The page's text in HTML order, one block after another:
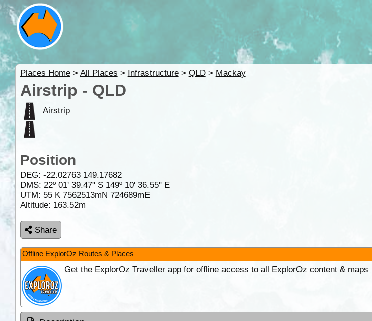
Places Home> All Places > Infrastructure> QLD> Mackay
Airstrip - QLD
Airstrip
Position
DEG: -22.02763 149.17682
DMS: 22º 01' 39.47" S 149º 10' 36.55" E
UTM: 55 K 7562513mN 724689mE
Altitude: 163.52m
Share
Offline ExplorOz Routes & Places
Get the ExplorOz Traveller app for offline access to all ExplorOz content & maps